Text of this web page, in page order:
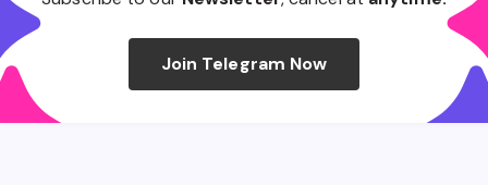
Join Telegram Now